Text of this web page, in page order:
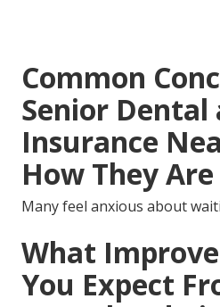
Common
Senior Dental
Insurance
How They Are
Many feel anxious about
What
You Expect